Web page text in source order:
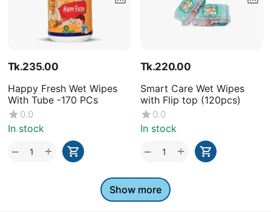
Tk.235.00
Happy Fresh Wet Wipes
With Tube -170 PCs
0.0
In stock
+
−
Tk.220.00
Smart Care Wet Wipes
with Flip top (120pcs)
0.0
In stock
+
−
Show more